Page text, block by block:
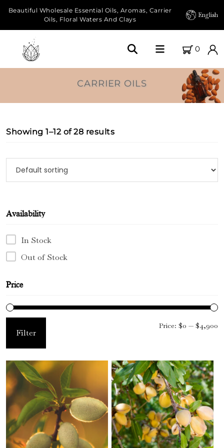
Beautiful Wholesale Essential Oils, Aromas, Carrier
Oils, Floral Waters And Clays
English
0
About Us
Our Farms
Essential Oils
Herbal Oils
Floral Waters
Clays
Our Blog
Contact Us
CARRIER OILS
Showing 1–12 of 28 results
Availability
In Stock
Out of Stock
Price
Filter
Price: $0 — $4,900